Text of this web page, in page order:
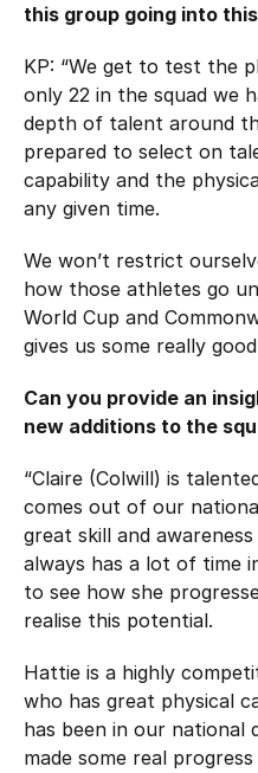
this group going into
KP: “We get to test the
only 22 in the squad we
depth of talent around
prepared to select on
capability and the
any given time.
We won’t restrict
how those athletes go
World Cup and
gives us some really
Can you provide an
new additions to the
“Claire (Colwill) is
comes out of our
great skill and
always has a lot of time
to see how she
realise this potential.
Hattie is a highly
who has great physical
has been in our national
made some real